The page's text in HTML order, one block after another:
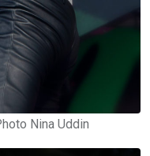
Nina Uddin